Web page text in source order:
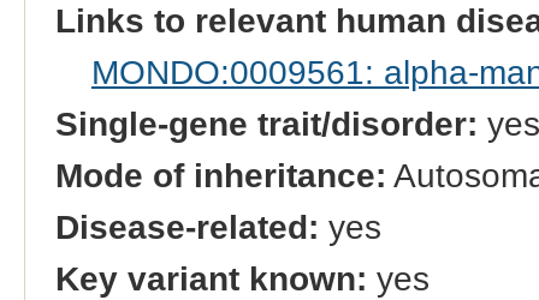
Links to relevant human
MONDO:0009561: alpha-
Single-gene trait/disorder: yes
Mode of inheritance:
Disease-related: yes
Key variant known: yes